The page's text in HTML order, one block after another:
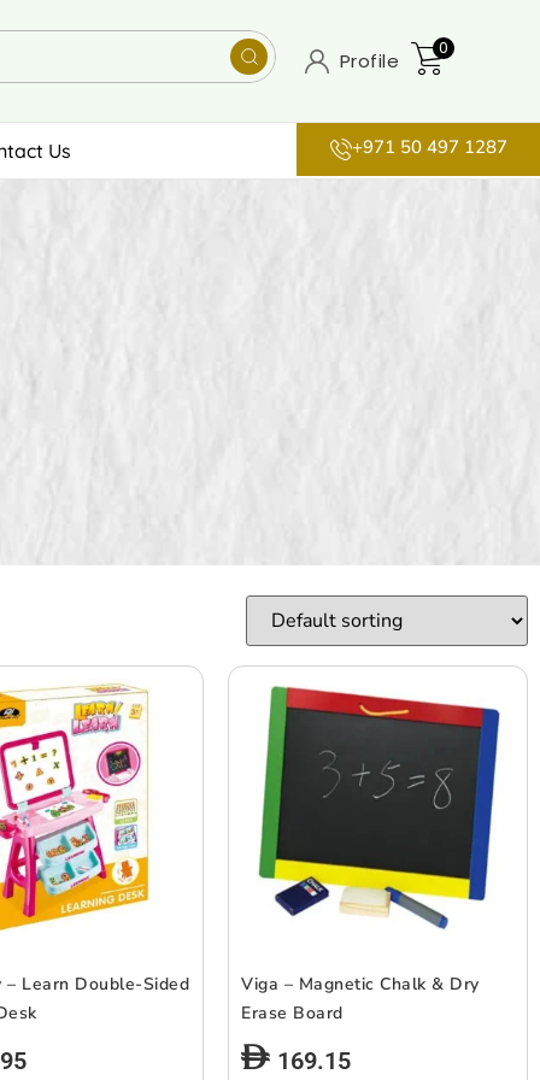
Profile
0
Us +971 50 497 1287
– Learn Double-Sided
Viga – Magnetic Chalk & Dry
Erase Board
169.15